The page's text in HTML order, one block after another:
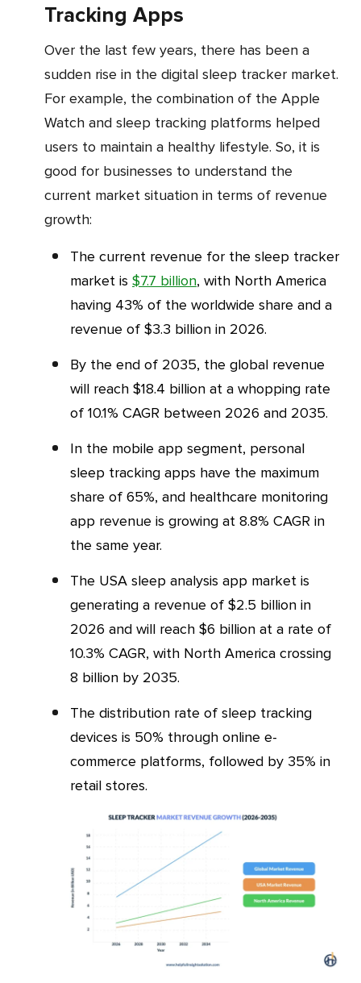
Tracking Apps
Over the last few years, there has been a
sudden rise in the digital sleep tracker market.
For example, the combination of the Apple
Watch and sleep tracking platforms helped
users to maintain a healthy lifestyle. So, it is
good for businesses to understand the
current market situation in terms of revenue
growth:
The current revenue for the sleep tracker
market is $7.7 billion, with North America
having 43% of the worldwide share and a
revenue of $3.3 billion in 2026.
By the end of 2035, the global revenue
will reach $18.4 billion at a whopping rate
of 10.1% CAGR between 2026 and 2035.
In the mobile app segment, personal
sleep tracking apps have the maximum
share of 65%, and healthcare monitoring
app revenue is growing at 8.8% CAGR in
the same year.
The USA sleep analysis app market is
generating a revenue of $2.5 billion in
2026 and will reach $6 billion at a rate of
10.3% CAGR, with North America crossing
8 billion by 2035.
The distribution rate of sleep tracking
devices is 50% through online e-
commerce platforms, followed by 35% in
retail stores.